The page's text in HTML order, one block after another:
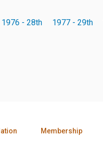
1976 - 28th 1977 - 29th
Membership